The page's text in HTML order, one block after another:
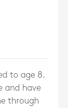
to age 8.
and have
through